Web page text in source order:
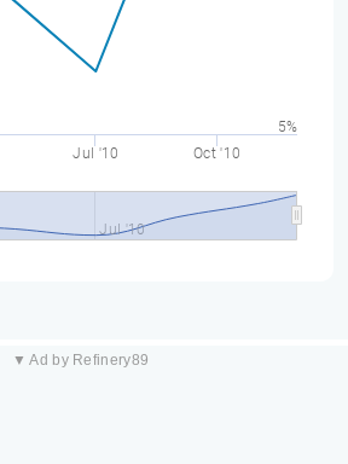
Jul '10 Oct '10
Jul '10
5%
▼ Ad by Refinery89